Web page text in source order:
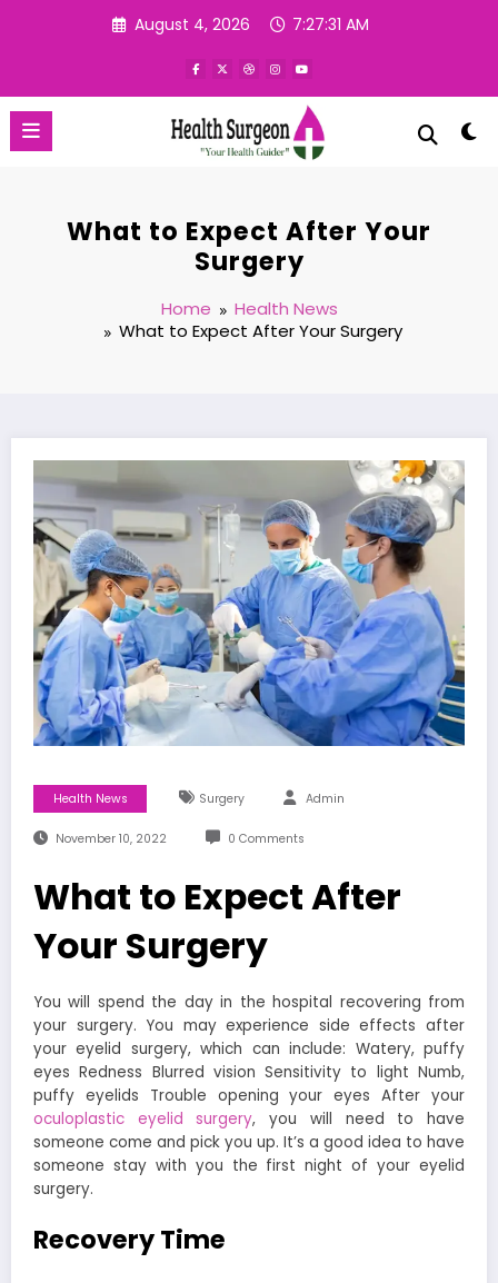
August 4, 2026 7:27:32 AM
What to Expect After Your
Surgery
Home
Health News
What to Expect After Your Surgery
Health News Surgery Admin
November 10, 2022 0 Comments
What to Expect After
Your Surgery
You will spend the day in the hospital recovering from
your surgery. You may experience side effects after
your eyelid surgery, which can include: Watery, puffy
eyes Redness Blurred vision Sensitivity to light Numb,
puffy eyelids Trouble opening your eyes After your
oculoplastic eyelid surgery, you will need to have
someone come and pick you up. It’s a good idea to have
someone stay with you the first night of your eyelid
surgery.
Recovery Time